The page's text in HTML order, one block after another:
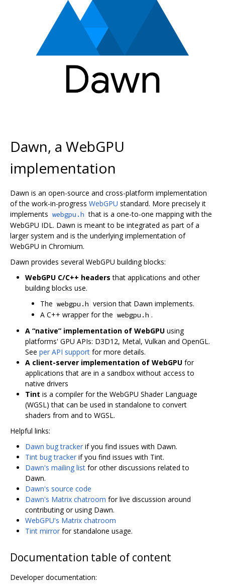
Dawn, a WebGPU
implementation
Dawn is an open-source and cross-platform implementation
of the work-in-progress WebGPU standard. More precisely it
implements webgpu.h that is a one-to-one mapping with the
WebGPU IDL. Dawn is meant to be integrated as part of a
larger system and is the underlying implementation of
WebGPU in Chromium.
Dawn provides several WebGPU building blocks:
WebGPU C/C++ headers that applications and other
building blocks use.
The webgpu.h version that Dawn implements.
A C++ wrapper for the webgpu.h .
A “native” implementation of WebGPU using
platforms' GPU APIs: D3D12, Metal, Vulkan and OpenGL.
See per API support for more details.
A client-server implementation of WebGPU for
applications that are in a sandbox without access to
native drivers
Tint is a compiler for the WebGPU Shader Language
(WGSL) that can be used in standalone to convert
shaders from and to WGSL.
Helpful links:
Dawn bug tracker if you find issues with Dawn.
Tint bug tracker if you find issues with Tint.
Dawn's mailing list for other discussions related to
Dawn.
Dawn's source code
Dawn's Matrix chatroom for live discussion around
contributing or using Dawn.
WebGPU's Matrix chatroom
Tint mirror for standalone usage.
Documentation table of content
Developer documentation: